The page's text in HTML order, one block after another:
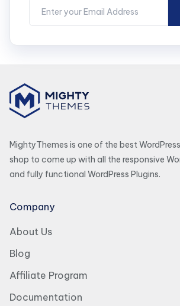
MightyThemes is one of the best
shop to come up with all the responsive
and fully functional WordPress Plugins.
Company
About Us
Blog
Affiliate Program
Documentation